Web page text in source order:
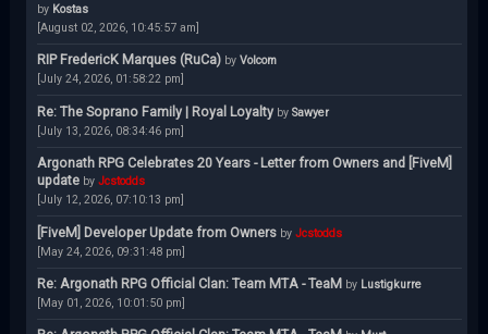
by Kostas
[August 02, 2026, 10:45:57 am]
RIP FredericK Marques (RuCa) by Volcom
[July 24, 2026, 01:58:22 pm]
Re: The Soprano Family | Royal Loyalty by Sawyer
[July 13, 2026, 08:34:46 pm]
Argonath RPG Celebrates 20 Years - Letter from Owners and [FiveM]
update by Jcstodds
[July 12, 2026, 07:10:13 pm]
[FiveM] Developer Update from Owners by Jcstodds
[May 24, 2026, 09:31:48 pm]
Re: Argonath RPG Official Clan: Team MTA - TeaM by Lustigkurre
[May 01, 2026, 10:01:50 pm]